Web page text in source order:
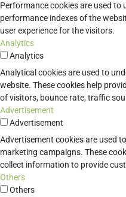
Performance cookies are used to
performance indexes of the
user experience for the visitors.
Analytics
Analytics
Analytical cookies are used to
website. These cookies help
of visitors, bounce rate, traffic
Advertisement
Advertisement
Advertisement cookies are used
marketing campaigns. These
collect information to provide
Others
Others